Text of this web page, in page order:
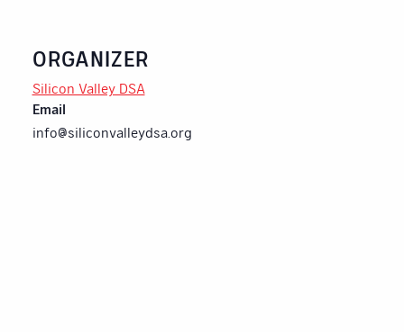
ORGANIZER
Silicon Valley DSA
Email
info@siliconvalleydsa.org